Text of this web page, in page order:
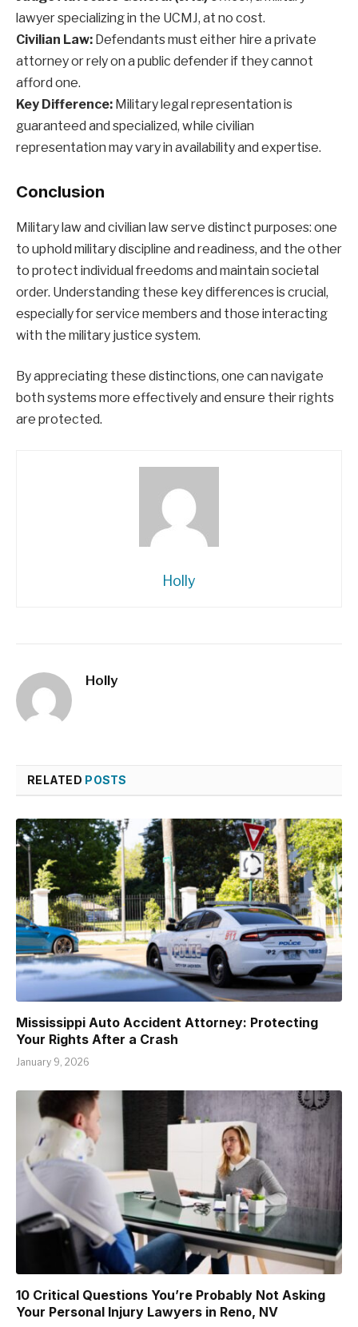
lawyer specializing in the UCMJ, at no cost.
Civilian Law: Defendants must either hire a private
attorney or rely on a public defender if they cannot
afford one.
Key Difference: Military legal representation is
guaranteed and specialized, while civilian
representation may vary in availability and expertise.
Conclusion
Military law and civilian law serve distinct purposes: one
to uphold military discipline and readiness, and the other
to protect individual freedoms and maintain societal
order. Understanding these key differences is crucial,
especially for service members and those interacting
with the military justice system.
By appreciating these distinctions, one can navigate
both systems more effectively and ensure their rights
are protected.
Holly
Holly
RELATED POSTS
Mississippi Auto Accident Attorney: Protecting
Your Rights After a Crash
January 9, 2026
10 Critical Questions You’re Probably Not Asking
Your Personal Injury Lawyers in Reno, NV